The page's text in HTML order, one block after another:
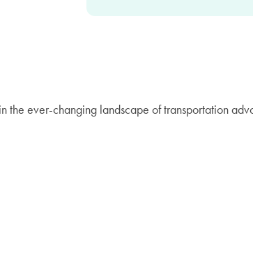
the ever-changing landscape of transportation